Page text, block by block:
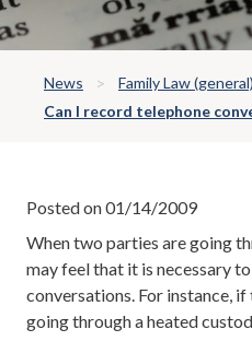
News
Family Law (general)
Can I record telephone
Posted on 01/14/2009
When two parties are going
may feel that it is necessary
conversations. For instance,
going through a heated